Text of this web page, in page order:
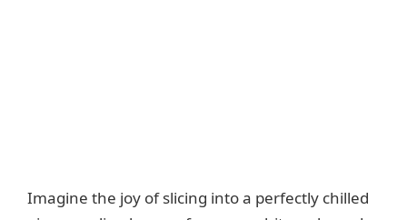
Imagine the joy of slicing into a perfectly chilled